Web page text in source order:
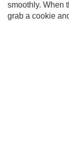
smoothly. When
grab a cookie